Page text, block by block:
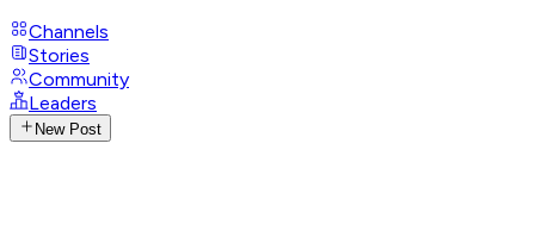
Channels
Stories
Community
Leaders
New Post